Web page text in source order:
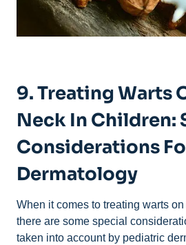
9. Treating Warts
Neck In Children:
Considerations
Dermatology
When it comes to treating warts
there are some special
taken into account by pediatric